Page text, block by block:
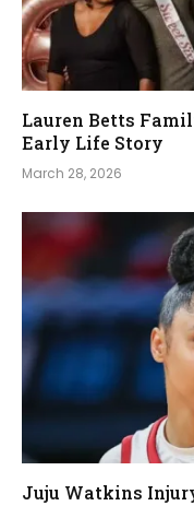
Lauren Betts
Early Life Story
March 28, 2026
Juju Watkins